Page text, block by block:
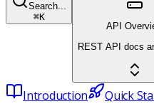
Search...
⌘K
API
REST API docs
Introduction Quick